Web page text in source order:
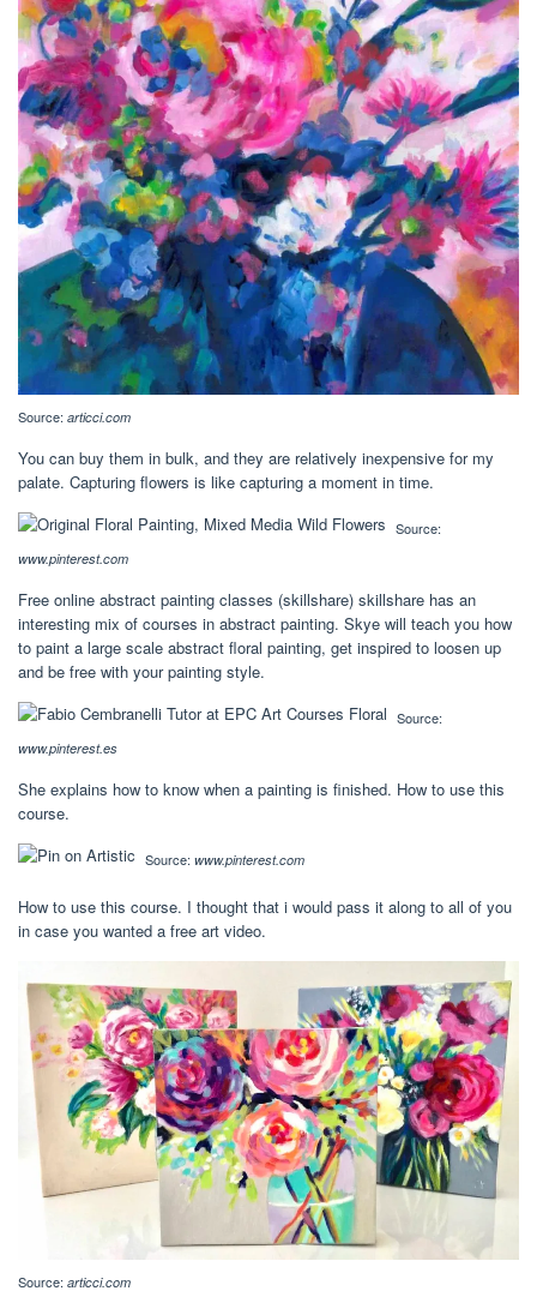
Source: articci.com
You can buy them in bulk, and they are relatively inexpensive for my
palate. Capturing flowers is like capturing a moment in time.
Source:
www.pinterest.com
Free online abstract painting classes (skillshare) skillshare has an
interesting mix of courses in abstract painting. Skye will teach you how
to paint a large scale abstract floral painting, get inspired to loosen up
and be free with your painting style.
Source:
www.pinterest.es
She explains how to know when a painting is finished. How to use this
course.
Source: www.pinterest.com
How to use this course. I thought that i would pass it along to all of you
in case you wanted a free art video.
Source: articci.com